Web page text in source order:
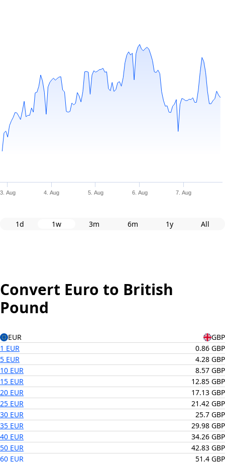
3. Aug 4. Aug 5. Aug 6. Aug 7. Aug
1d 1w 3m 6m 1y All
Convert Euro to British
Pound
EUR
GBP
1 EUR
0.86 GBP
5 EUR
4.28 GBP
10 EUR
8.57 GBP
15 EUR
12.85 GBP
20 EUR
17.13 GBP
25 EUR
21.42 GBP
30 EUR
25.7 GBP
35 EUR
29.98 GBP
40 EUR
34.26 GBP
50 EUR
42.83 GBP
60 EUR
51.4 GBP